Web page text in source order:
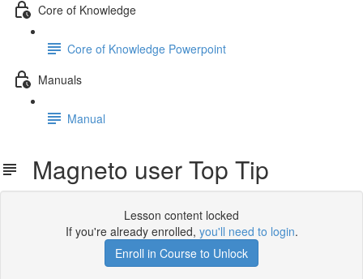
Core of Knowledge
Core of Knowledge Powerpoint
Manuals
Manual
Magneto user Top Tip
Lesson content locked
If you're already enrolled, you'll need to login.
Enroll in Course to Unlock